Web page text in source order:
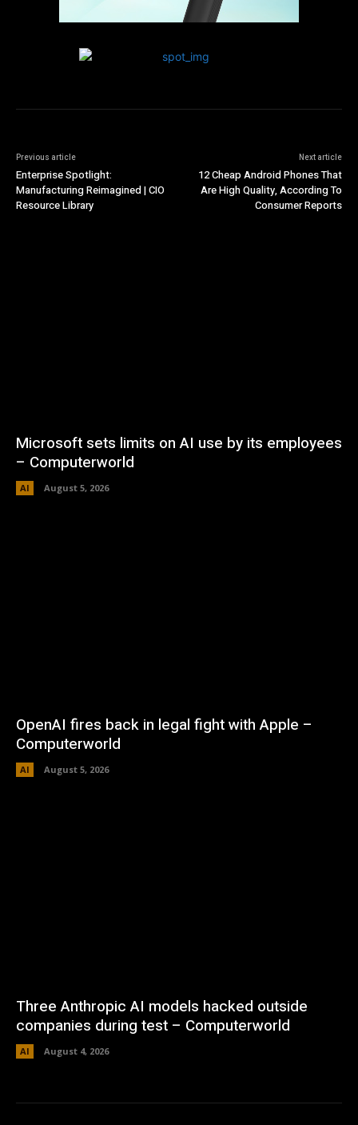
Previous article
Enterprise Spotlight:
Manufacturing Reimagined | CIO
Resource Library
Next article
12 Cheap Android Phones That
Are High Quality, According To
Consumer Reports
Microsoft sets limits on AI use by its employees
– Computerworld
AI August 5, 2026
OpenAI fires back in legal fight with Apple –
Computerworld
AI August 5, 2026
Three Anthropic AI models hacked outside
companies during test – Computerworld
AI August 4, 2026